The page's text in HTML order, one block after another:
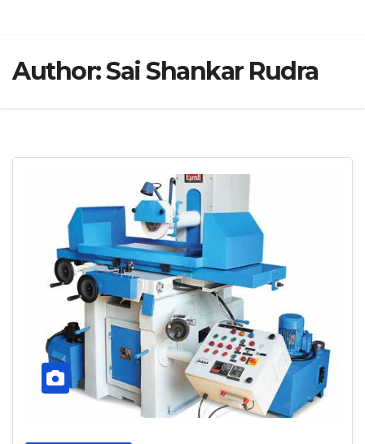
Author:Sai Shankar Rudra